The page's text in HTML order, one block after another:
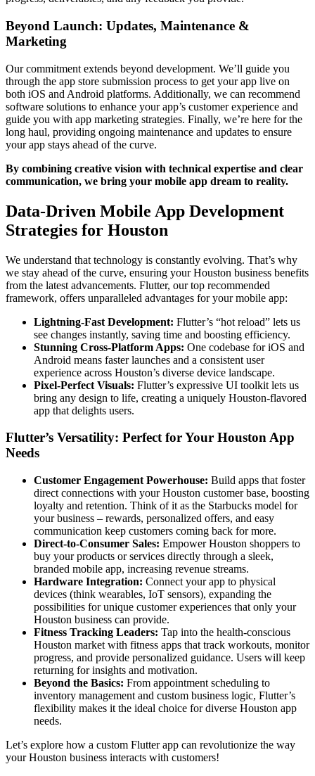
Beyond Launch: Updates, Maintenance &
Marketing
Our commitment extends beyond development. We’ll guide you
through the app store submission process to get your app live on
both iOS and Android platforms. Additionally, we can recommend
software solutions to enhance your app’s customer experience and
guide you with app marketing strategies. Finally, we’re here for the
long haul, providing ongoing maintenance and updates to ensure
your app stays ahead of the curve.
By combining creative vision with technical expertise and clear
communication, we bring your mobile app dream to reality.
Data-Driven Mobile App Development
Strategies for Houston
We understand that technology is constantly evolving. That’s why
we stay ahead of the curve, ensuring your Houston business benefits
from the latest advancements. Flutter, our top recommended
framework, offers unparalleled advantages for your mobile app:
Lightning-Fast Development: Flutter’s “hot reload” lets us
see changes instantly, saving time and boosting efficiency.
Stunning Cross-Platform Apps: One codebase for iOS and
Android means faster launches and a consistent user
experience across Houston’s diverse device landscape.
Pixel-Perfect Visuals: Flutter’s expressive UI toolkit lets us
bring any design to life, creating a uniquely Houston-flavored
app that delights users.
Flutter’s Versatility: Perfect for Your Houston App
Needs
Customer Engagement Powerhouse: Build apps that foster
direct connections with your Houston customer base, boosting
loyalty and retention. Think of it as the Starbucks model for
your business – rewards, personalized offers, and easy
communication keep customers coming back for more.
Direct-to-Consumer Sales: Empower Houston shoppers to
buy your products or services directly through a sleek,
branded mobile app, increasing revenue streams.
Hardware Integration: Connect your app to physical
devices (think wearables, IoT sensors), expanding the
possibilities for unique customer experiences that only your
Houston business can provide.
Fitness Tracking Leaders: Tap into the health-conscious
Houston market with fitness apps that track workouts, monitor
progress, and provide personalized guidance. Users will keep
returning for insights and motivation.
Beyond the Basics: From appointment scheduling to
inventory management and custom business logic, Flutter’s
flexibility makes it the ideal choice for diverse Houston app
needs.
Let’s explore how a custom Flutter app can revolutionize the way
your Houston business interacts with customers!